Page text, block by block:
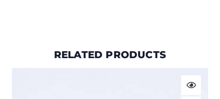
RELATED PRODUCTS